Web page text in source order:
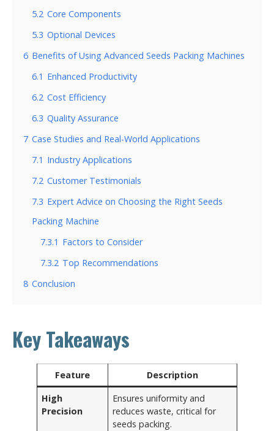
5.2 Core Components
5.3 Optional Devices
6 Benefits of Using Advanced Seeds Packing Machines
6.1 Enhanced Productivity
6.2 Cost Efficiency
6.3 Quality Assurance
7 Case Studies and Real-World Applications
7.1 Industry Applications
7.2 Customer Testimonials
7.3 Expert Advice on Choosing the Right Seeds
Packing Machine
7.3.1 Factors to Consider
7.3.2 Top Recommendations
8 Conclusion
Key Takeaways
Feature
Description
High
Precision
Ensures uniformity and
reduces waste, critical for
seeds packing.